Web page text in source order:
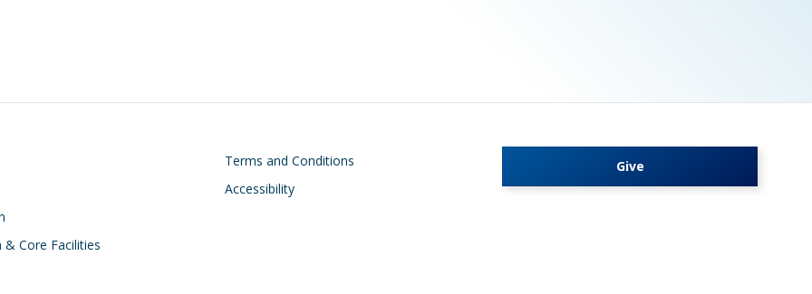
& Core Facilities
Footer
Terms and Conditions
Accessibility
Give